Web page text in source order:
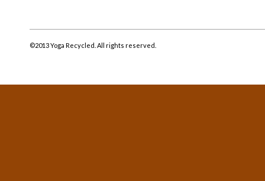
©2013 Yoga Recycled. All rights reserved.